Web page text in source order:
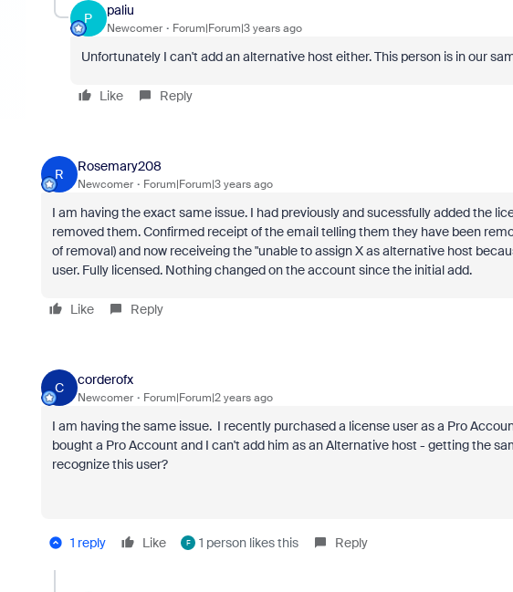
P
paliu
Newcomer Forum|Forum|3 years ago
Unfortunately I can't add an alternative host either. This person is in our
Like Reply
R
Rosemary208
Newcomer Forum|Forum|3 years ago
I am having the exact same issue. I had previously and sucessfully added the
removed them. Confirmed receipt of the email telling them they have been
of removal) and now receiveing the "unable to assign X as alternative host
user. Fully licensed. Nothing changed on the account since the initial add.
Like Reply
C
corderofx
Newcomer Forum|Forum|2 years ago
I am having the same issue. I recently purchased a license user as a Pro
bought a Pro Account and I can't add him as an Alternative host - getting the
recognize this user?
1 reply Like F 1 person likes this Reply